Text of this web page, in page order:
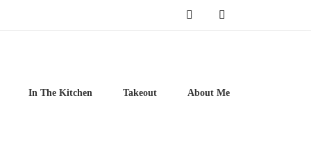
In The Kitchen Takeout About Me